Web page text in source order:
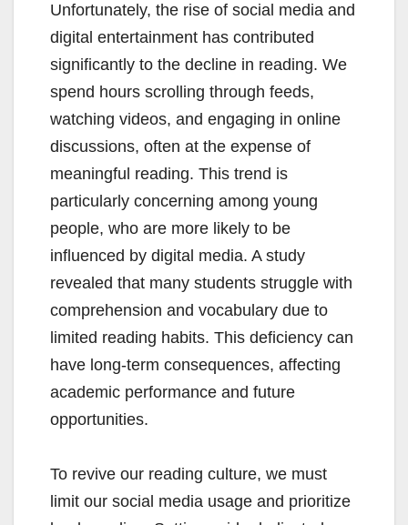
Unfortunately, the rise of social media and
digital entertainment has contributed
significantly to the decline in reading. We
spend hours scrolling through feeds,
watching videos, and engaging in online
discussions, often at the expense of
meaningful reading. This trend is
particularly concerning among young
people, who are more likely to be
influenced by digital media. A study
revealed that many students struggle with
comprehension and vocabulary due to
limited reading habits. This deficiency can
have long-term consequences, affecting
academic performance and future
opportunities.
To revive our reading culture, we must
limit our social media usage and prioritize